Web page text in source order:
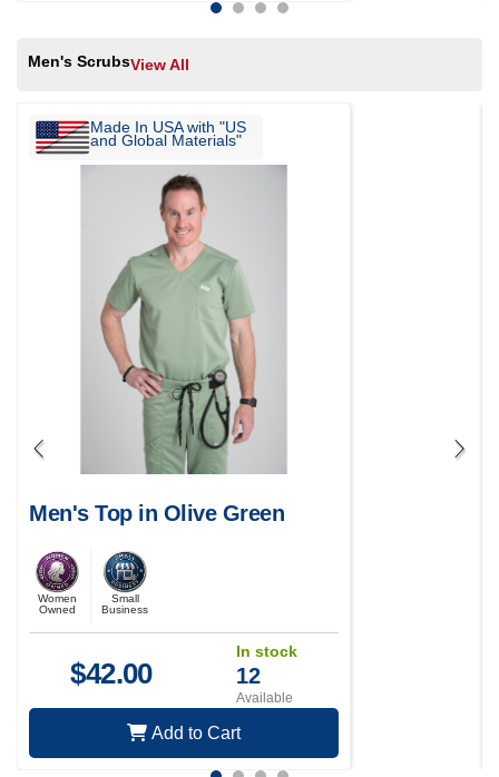
Men's ScrubsView All
Made In USA with "US
and Global Materials"
Men's Top in Olive Green
Women
Owned
Small
Business
$42.00
In stock
12
Available
Add to Cart